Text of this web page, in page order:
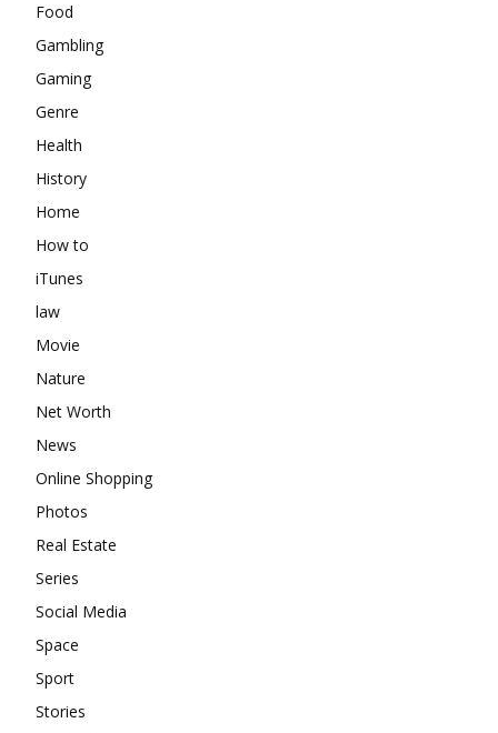
Food
Gambling
Gaming
Genre
Health
History
Home
How to
iTunes
law
Movie
Nature
Net Worth
News
Online Shopping
Photos
Real Estate
Series
Social Media
Space
Sport
Stories